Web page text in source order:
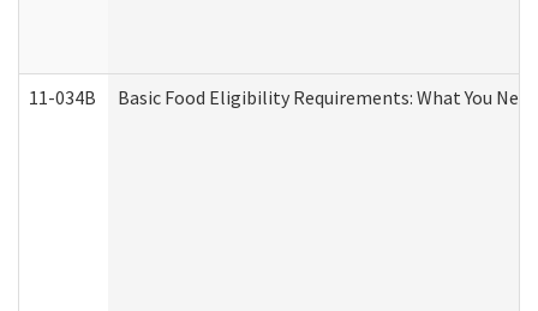
11-034B Basic Food Eligibility Requirements: What You